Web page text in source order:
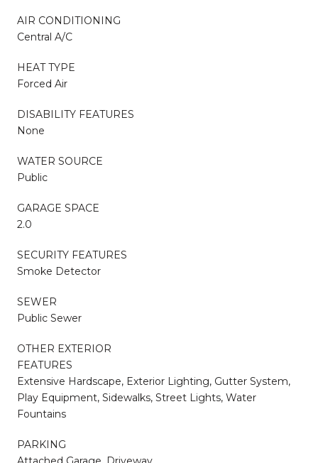
AIR CONDITIONING
Central A/C
HEAT TYPE
Forced Air
DISABILITY FEATURES
None
WATER SOURCE
Public
GARAGE SPACE
2.0
SECURITY FEATURES
Smoke Detector
SEWER
Public Sewer
OTHER EXTERIOR
FEATURES
Extensive Hardscape, Exterior Lighting, Gutter System,
Play Equipment, Sidewalks, Street Lights, Water
Fountains
PARKING